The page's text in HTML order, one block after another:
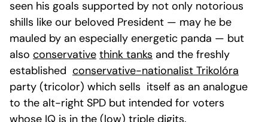
seen his goals supported by not only notorious
shills like our beloved President — may he be
mauled by an especially energetic panda — but
also conservative think tanks and the freshly
established conservative-nationalist Trikolóra
party (tricolor) which sells itself as an analogue
to the alt-right SPD but intended for voters
whose IQ is in the (low) triple digits.